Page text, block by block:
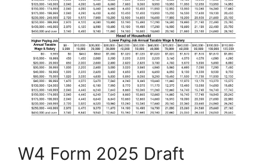
W4 Form 2025 Draft